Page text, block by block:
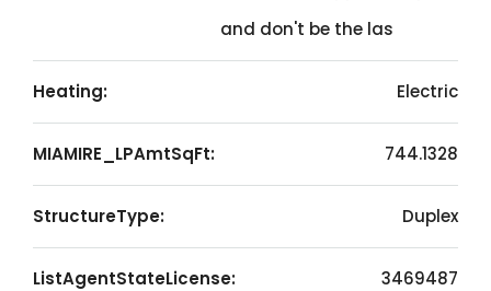
and don't be the las
Heating: Electric
MIAMIRE_LPAmtSqFt: 744.1328
StructureType: Duplex
ListAgentStateLicense: 3469487